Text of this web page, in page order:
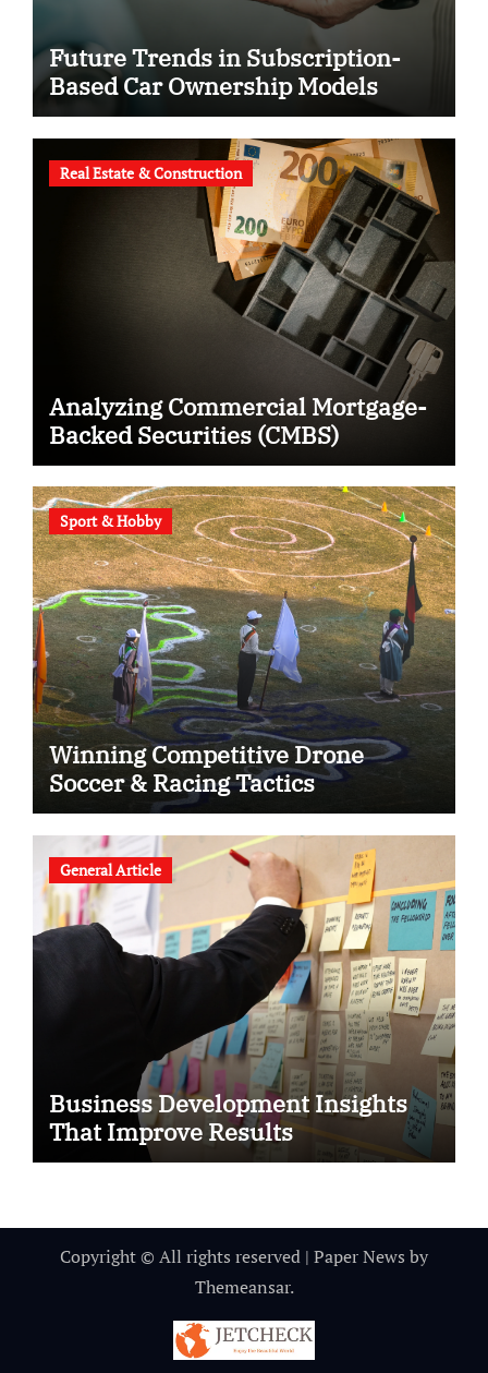
Future Trends in Subscription-
Based Car Ownership Models
Real Estate & Construction
Analyzing Commercial Mortgage-
Backed Securities (CMBS)
Sport & Hobby
Winning Competitive Drone
Soccer & Racing Tactics
General Article
Business Development Insights
That Improve Results
Copyright © All rights reserved | Paper News by
Themeansar.